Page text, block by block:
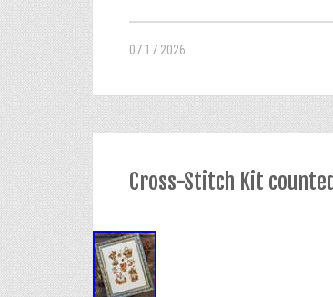
07.17.2026
Cross-Stitch Kit